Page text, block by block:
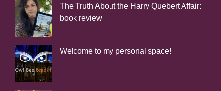
The Truth About the Harry Quebert Affair:
book review
Welcome to my personal space!